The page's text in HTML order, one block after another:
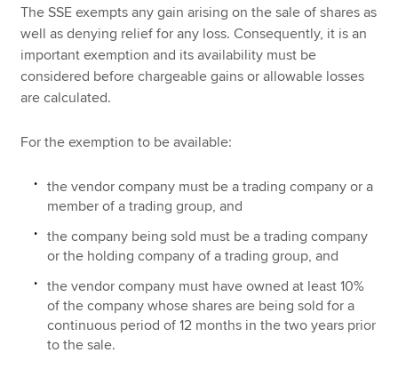
The SSE exempts any gain arising on the sale of shares as
well as denying relief for any loss. Consequently, it is an
important exemption and its availability must be
considered before chargeable gains or allowable losses
are calculated.
For the exemption to be available:
the vendor company must be a trading company or a
member of a trading group, and
the company being sold must be a trading company
or the holding company of a trading group, and
the vendor company must have owned at least 10%
of the company whose shares are being sold for a
continuous period of 12 months in the two years prior
to the sale.